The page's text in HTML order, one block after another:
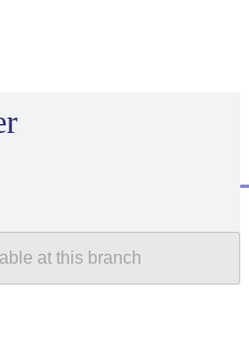
at this branch